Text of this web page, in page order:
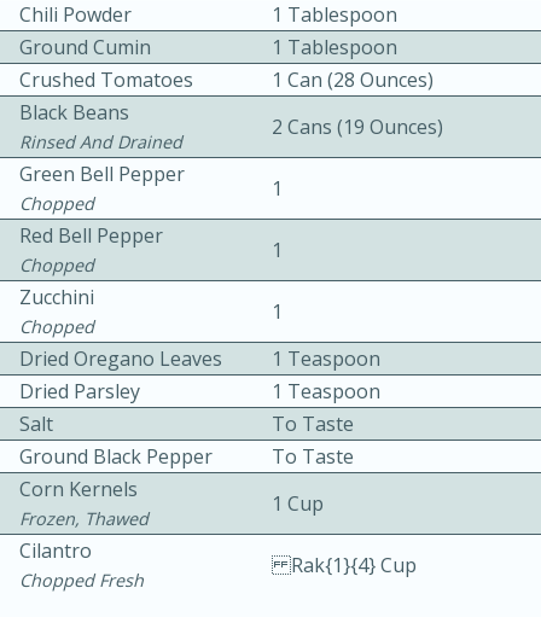
Chicken Curry Soup with
Coconut and Lime
20 minutes
15 minutes
Medium
Chili Powder
1 Tablespoon
Ground Cumin
1 Tablespoon
Crushed Tomatoes
1 Can (28 Ounces)
Black Beans
Rinsed And Drained
2 Cans (19 Ounces)
Green Bell Pepper
Chopped
1
Red Bell Pepper
Chopped
1
Zucchini
Chopped
1
Dried Oregano Leaves
1 Teaspoon
Dried Parsley
1 Teaspoon
Salt
To Taste
Ground Black Pepper
To Taste
Corn Kernels
Frozen, Thawed
1 Cup
Cilantro
Chopped Fresh
Rak{1}{4} Cup